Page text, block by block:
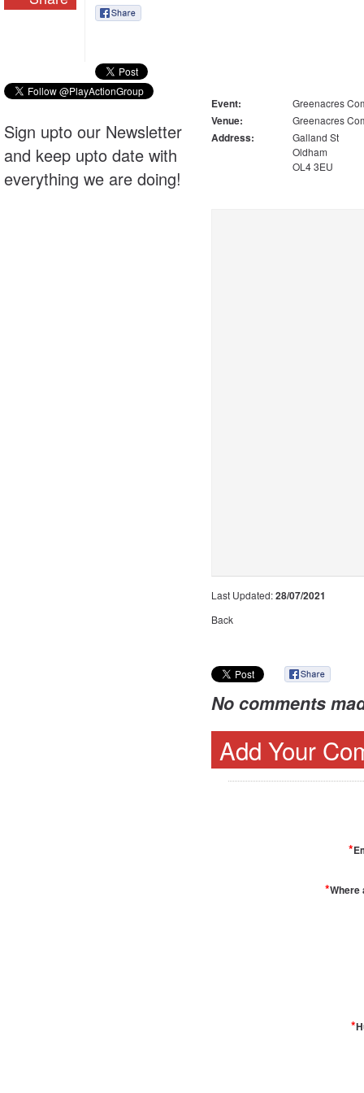
Event: Greenacres
Venue: Greenacres
Address:
Galland St
Oldham
OL4 3EU
Last Updated:28/07/2021
Back
No comments
Add Your
*
*Where
*
Sign upto our Newsletter
and keep upto date with
everything we are doing!